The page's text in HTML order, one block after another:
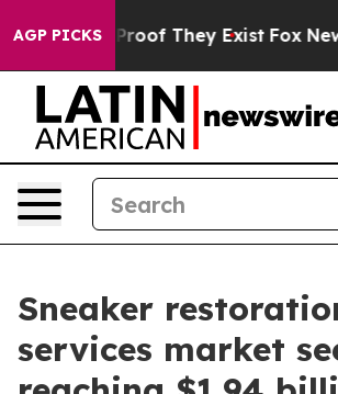
AGP PICKS
no Proof They Exist Fox News
Sneaker
services market